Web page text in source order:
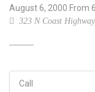
August 6, 2000 From
323 N Coast
Call